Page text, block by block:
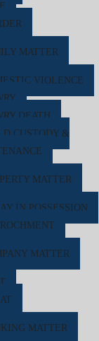
MATTER
VIOLENCE
DEATH
CUSTODY &
MATTER
IN POSSESSION
MATTER
MATTER
instruments in India
payments.
by the bank, it
To protect the
under […]
Bail
Court
individuals who
It serves as a
detained